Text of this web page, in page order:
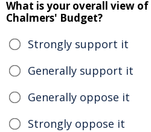
What is your overall view of
Chalmers' Budget?
Strongly support it
Generally support it
Generally oppose it
Strongly oppose it